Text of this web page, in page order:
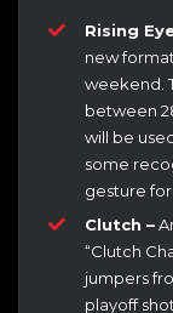
Rising
new
weekend.
between
will be
some
gesture
Clutch –
“Clutch
jumpers
playoff